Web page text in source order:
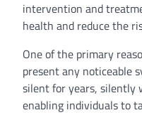
intervention and
health and reduce the
One of the primary
present any noticeable
silent for years, silently
enabling individuals to